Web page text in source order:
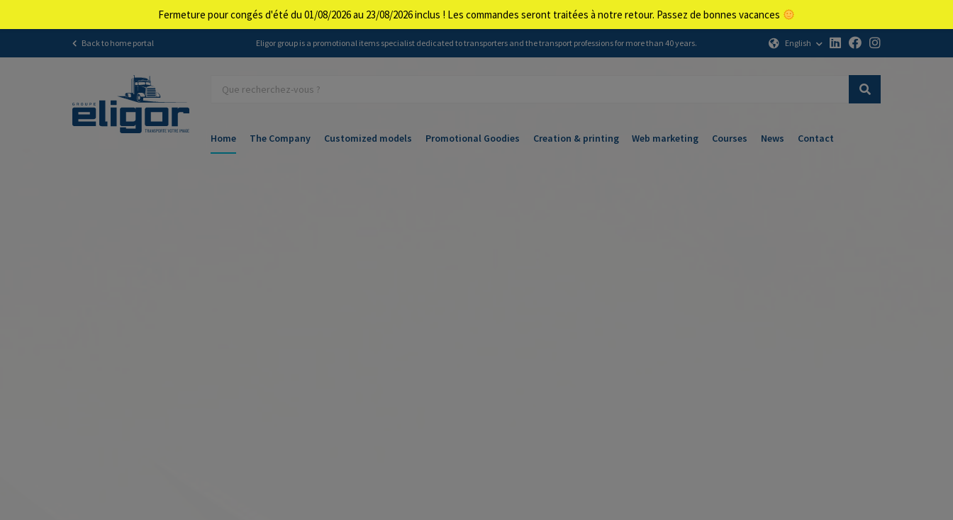
Back to home portal Eligor group is a promotional items specialist dedicated to transporters and the transport professions for more than 40 years. English
Home The Company Customized models Promotional Goodies Creation & printing Web marketing Courses News Contact
Fermeture pour congés d'été du 01/08/2026 au 23/08/2026 inclus ! Les commandes seront traitées à notre retour. Passez de bonnes vacances